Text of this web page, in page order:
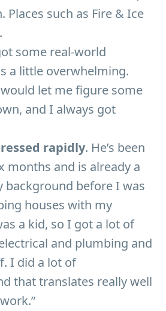
Places such as Fire & Ice
some real-world
a little overwhelming.
let me figure some
and I always got
rapidly. He’s been
months and is already a
background before I was
houses with my
a kid, so I got a lot of
and plumbing and
I did a lot of
that translates really well